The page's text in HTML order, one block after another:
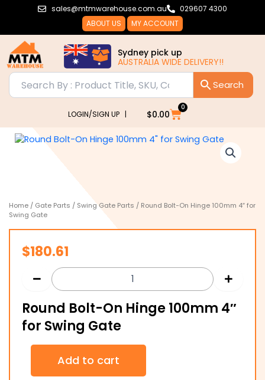
sales@mtmwarehouse.com.au
029607 4300
ABOUT US
MY ACCOUNT
Sydney pick up
AUSTRALIA WIDE DELIVERY!!
LOGIN/SIGN UP | $0.00
0
Cart
Home / Gate Parts / Swing Gate Parts / Round Bolt-On Hinge 100mm 4″ for
Swing Gate
$180.61
Round Bolt-On Hinge 100mm 4″
for Swing Gate
Round
On
Add to cart